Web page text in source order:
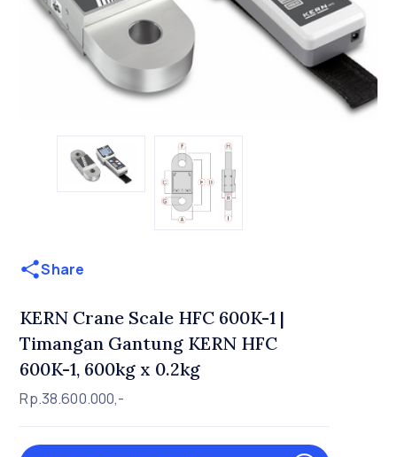
Share
KERN Crane Scale HFC 600K-1 |
Timangan Gantung KERN HFC
600K-1, 600kg x 0.2kg
Rp.38.600.000,-